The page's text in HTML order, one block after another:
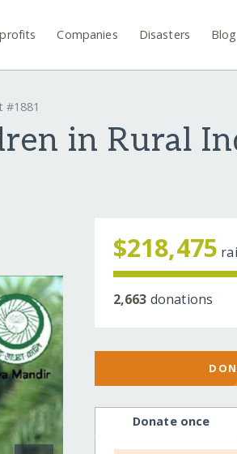
Companies Disasters Blog
#1881
in Rural
$218,475
2,663 donations
Donate once